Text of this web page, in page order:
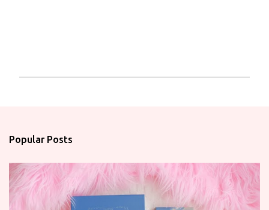
a
m
m
Popular Posts